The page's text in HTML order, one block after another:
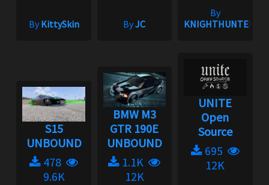
ByKittySkin ByJC
By
KNIGHTHUNTER
S15
UNBOUND
478
9.6K
BMW M3
GTR 190E
UNBOUND
1.1K
12K
UNITE
Open
Source
695
12K